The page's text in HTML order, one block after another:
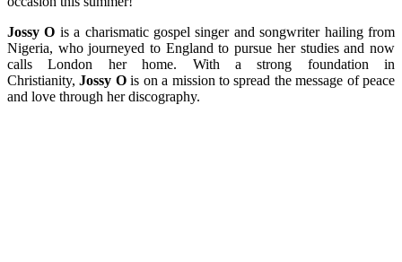
Jossy O is a charismatic gospel singer and songwriter hailing from
Nigeria, who journeyed to England to pursue her studies and now
calls London her home. With a strong foundation in
Christianity,Jossy Ois on a mission to spread the message of peace
and love through her discography.